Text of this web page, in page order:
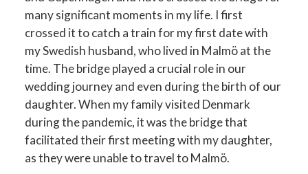
many significant moments in my life. I first
crossed it to catch a train for my first date with
my Swedish husband, who lived in Malmö at the
time. The bridge played a crucial role in our
wedding journey and even during the birth of our
daughter. When my family visited Denmark
during the pandemic, it was the bridge that
facilitated their first meeting with my daughter,
as they were unable to travel to Malmö.